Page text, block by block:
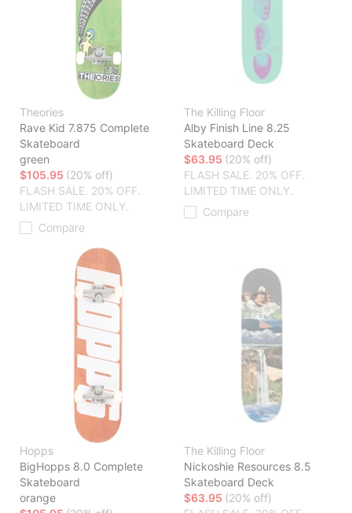
Theories
Rave Kid 7.875 Complete
Skateboard
green
$105.95 (20% off)
FLASH SALE. 20% OFF.
LIMITED TIME ONLY.
Compare
The Killing Floor
Alby Finish Line 8.25
Skateboard Deck
$63.95 (20% off)
FLASH SALE. 20% OFF.
LIMITED TIME ONLY.
Compare
Hopps
BigHopps 8.0 Complete
Skateboard
orange
The Killing Floor
Nickoshie Resources 8.5
Skateboard Deck
$63.95 (20% off)